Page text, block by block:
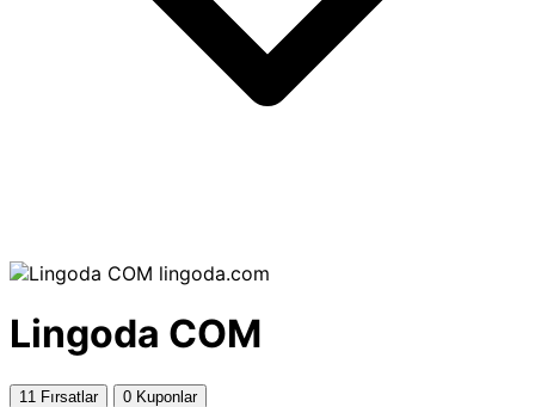
lingoda.com
Lingoda COM
11 Fırsatlar 0 Kuponlar